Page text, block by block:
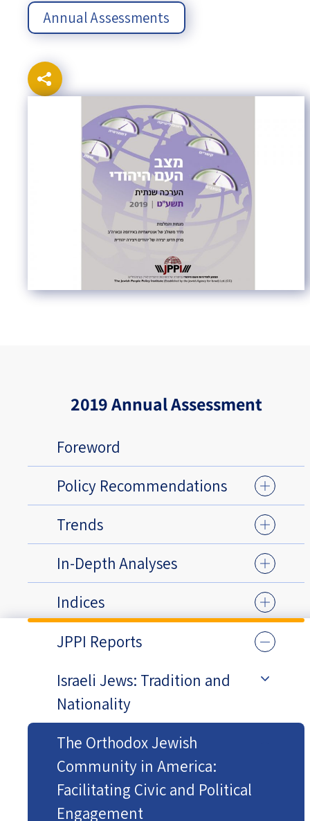
Annual Assessments
2019 Annual Assessment
Foreword
Policy Recommendations
Trends
In-Depth Analyses
Indices
JPPI Reports
Israeli Jews: Tradition and
Nationality
The Orthodox Jewish
Community in America:
Facilitating Civic and Political
Engagement